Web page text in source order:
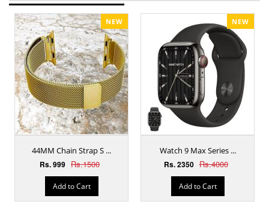
NEW
44MM Chain Strap S ...
Rs. 999 Rs.1500
Add to Cart
NEW
Watch 9 Max Series ...
Rs. 2350 Rs.4000
Add to Cart